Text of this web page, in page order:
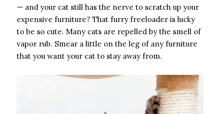
— and your cat still has the nerve to scratch up your
expensive furniture? That furry freeloader is lucky
to be so cute. Many cats are repelled by the smell of
vapor rub. Smear a little on the leg of any furniture
that you want your cat to stay away from.